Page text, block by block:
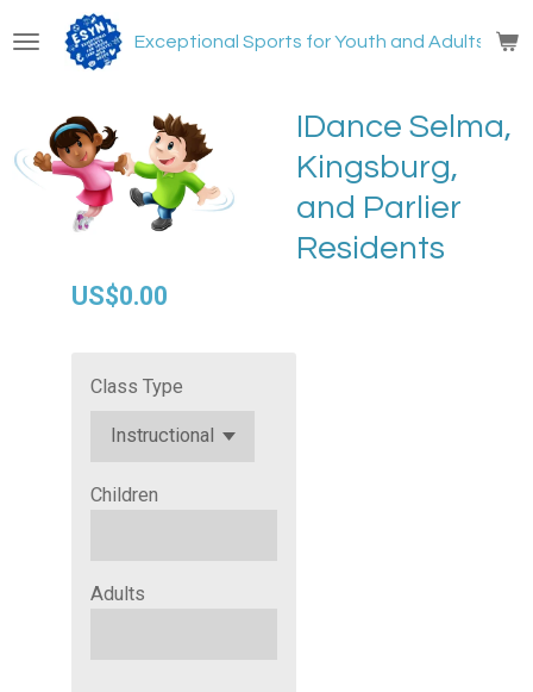
to
content
Exceptional Sports for Youth and Adults with
IDance Selma,
Kingsburg,
and Parlier
Residents
US$0.00
Class Type
Children
Adults